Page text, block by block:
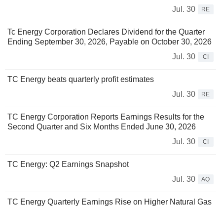
Jul. 30
RE
Tc Energy Corporation Declares Dividend for the Quarter
Ending September 30, 2026, Payable on October 30, 2026
Jul. 30
CI
TC Energy beats quarterly profit estimates
Jul. 30
RE
TC Energy Corporation Reports Earnings Results for the
Second Quarter and Six Months Ended June 30, 2026
Jul. 30
CI
TC Energy: Q2 Earnings Snapshot
Jul. 30
AQ
TC Energy Quarterly Earnings Rise on Higher Natural Gas